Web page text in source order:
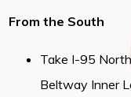
From the South
Take I-95
Beltway Inner